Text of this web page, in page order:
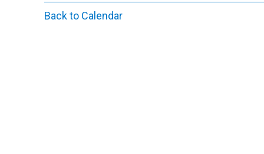
Back to Calendar